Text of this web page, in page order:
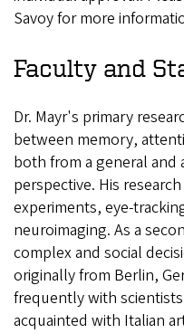
Savoy for more
Faculty and
Dr. Mayr's primary
between memory,
both from a general
perspective. His
experiments, eye-
neuroimaging. As a
complex and social
originally from Berlin,
frequently with
acquainted with Italian